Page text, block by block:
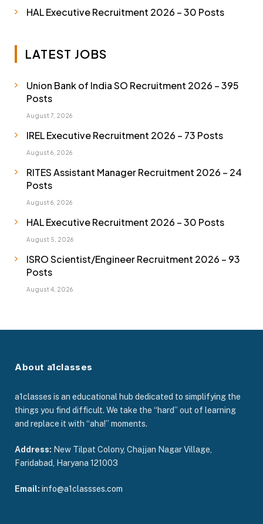
HAL Executive Recruitment 2026 – 30 Posts
LATEST JOBS
Union Bank of India SO Recruitment 2026 – 395
Posts
August 7, 2026
IREL Executive Recruitment 2026 – 73 Posts
August 6, 2026
RITES Assistant Manager Recruitment 2026 – 24
Posts
August 6, 2026
HAL Executive Recruitment 2026 – 30 Posts
August 5, 2026
ISRO Scientist/Engineer Recruitment 2026 – 93
Posts
August 4, 2026
About a1classes
a1classes is an educational hub dedicated to simplifying the
things you find difficult. We take the “hard” out of learning
and replace it with “aha!” moments.
Address: New Tilpat Colony, Chajjan Nagar Village,
Faridabad, Haryana 121003
Email: info@a1classses.com